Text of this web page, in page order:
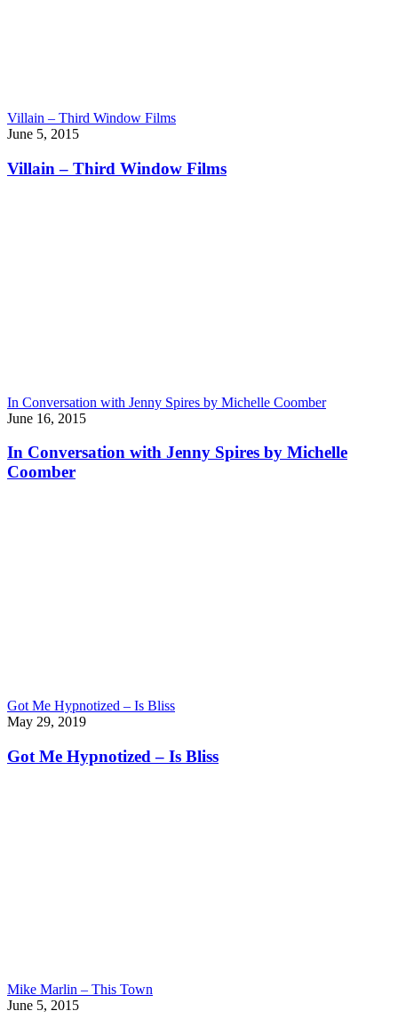
Villain – Third Window Films
June 5, 2015
Villain – Third Window Films
In Conversation with Jenny Spires by Michelle Coomber
June 16, 2015
In Conversation with Jenny Spires by Michelle
Coomber
Got Me Hypnotized – Is Bliss
May 29, 2019
Got Me Hypnotized – Is Bliss
Mike Marlin – This Town
June 5, 2015